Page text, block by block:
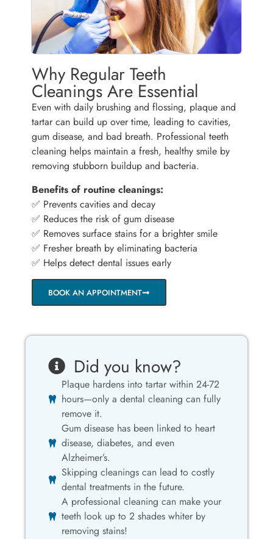
Why Regular Teeth
Cleanings Are Essential
Even with daily brushing and flossing, plaque and
tartar can build up over time, leading to cavities,
gum disease, and bad breath. Professional teeth
cleaning helps maintain a fresh, healthy smile by
removing stubborn buildup and bacteria.
Benefits of routine cleanings:
✅ Prevents cavities and decay
✅ Reduces the risk of gum disease
✅ Removes surface stains for a brighter smile
✅ Fresher breath by eliminating bacteria
✅ Helps detect dental issues early
BOOK AN APPOINTMENT
Did you know?
Plaque hardens into tartar within 24-72
hours—only a dental cleaning can fully
remove it.
Gum disease has been linked to heart
disease, diabetes, and even
Alzheimer’s.
Skipping cleanings can lead to costly
dental treatments in the future.
A professional cleaning can make your
teeth look up to 2 shades whiter by
removing stains!